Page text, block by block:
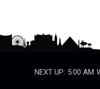
NEXT UP: 5:00 AM